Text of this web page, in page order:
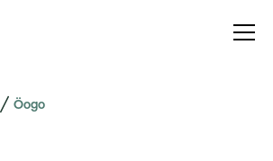
Öogo